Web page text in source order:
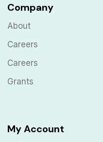
Company
About
Careers
Careers
Grants
My Account